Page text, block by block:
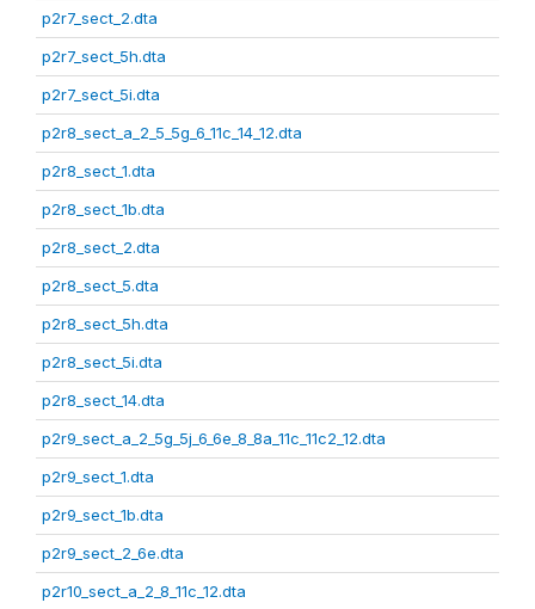
p2r7_sect_2.dta
p2r7_sect_5h.dta
p2r7_sect_5i.dta
p2r8_sect_a_2_5_5g_6_11c_14_12.dta
p2r8_sect_1.dta
p2r8_sect_1b.dta
p2r8_sect_2.dta
p2r8_sect_5.dta
p2r8_sect_5h.dta
p2r8_sect_5i.dta
p2r8_sect_14.dta
p2r9_sect_a_2_5g_5j_6_6e_8_8a_11c_11c2_12.dta
p2r9_sect_1.dta
p2r9_sect_1b.dta
p2r9_sect_2_6e.dta
p2r10_sect_a_2_8_11c_12.dta